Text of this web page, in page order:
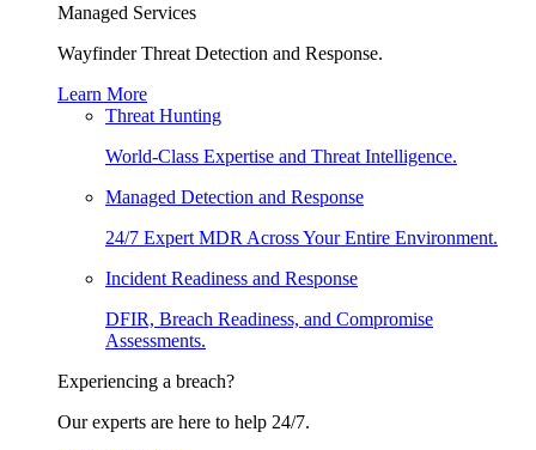
Managed Services
Wayfinder Threat Detection and Response.
Learn More
Threat Hunting
World-Class Expertise and Threat Intelligence.
Managed Detection and Response
24/7 Expert MDR Across Your Entire Environment.
Incident Readiness and Response
DFIR, Breach Readiness, and Compromise
Assessments.
Experiencing a breach?
Our experts are here to help 24/7.